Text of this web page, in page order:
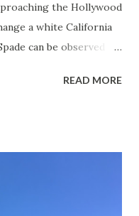
the Hollywood
a white California
can be observed on
increasingly rare.
READ MORE